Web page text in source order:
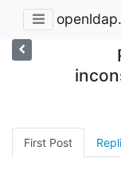
First Post